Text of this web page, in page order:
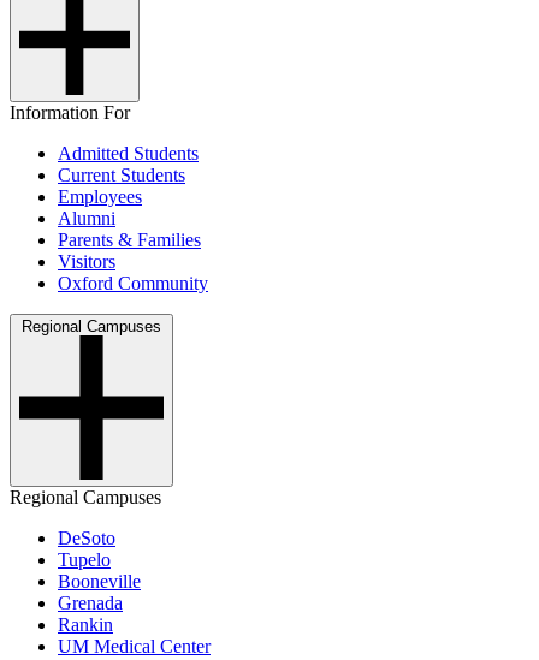
Information For
Admitted Students
Current Students
Employees
Alumni
Parents & Families
Visitors
Oxford Community
Regional Campuses
Regional Campuses
DeSoto
Tupelo
Booneville
Grenada
Rankin
UM Medical Center